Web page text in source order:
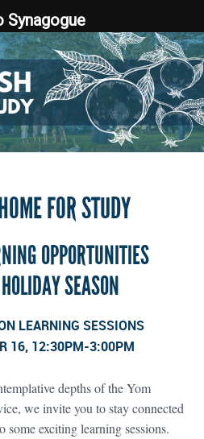
FOR STUDY
OPPORTUNITIES
SEASON
LEARNING SESSIONS
16, 12:30PM-3:00PM
depths of the Yom
we invite you to stay connected
some exciting learning sessions.
Synagogue
Synagogue